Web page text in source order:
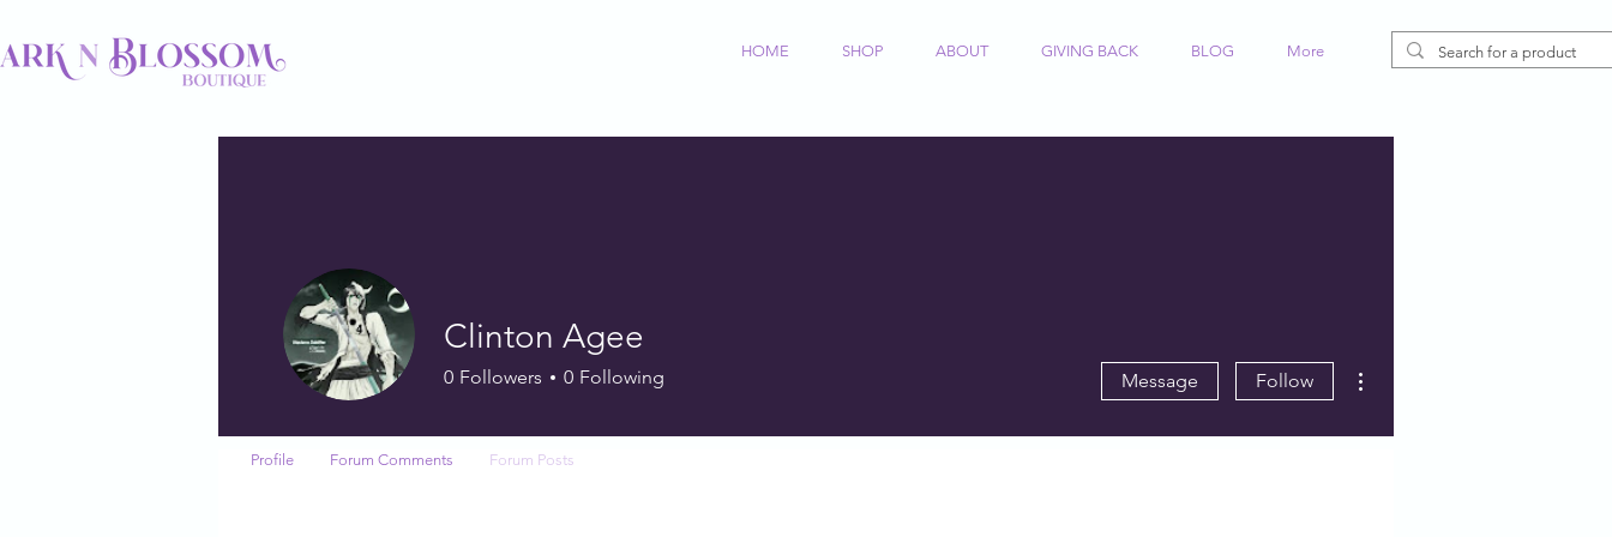
HOME SHOP ABOUT GIVING BACK BLOG More
Clinton Agee
0 Followers 0 Following Message Follow
Profile Forum Comments Forum Posts